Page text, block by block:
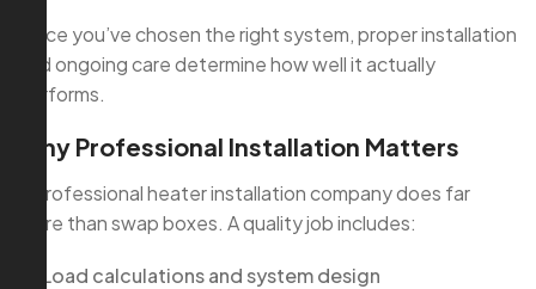
Once you’ve chosen the right system, proper installation
and ongoing care determine how well it actually
performs.
Why Professional Installation Matters
A professional heater installation company does far
more than swap boxes. A quality job includes:
Load calculations and system design